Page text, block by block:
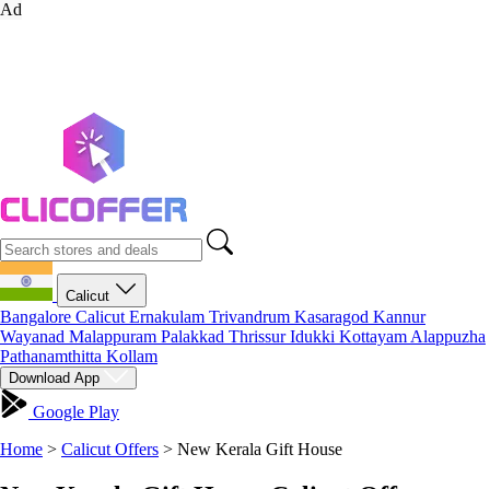
Ad
Calicut
Bangalore Calicut Ernakulam Trivandrum Kasaragod Kannur
Wayanad Malappuram Palakkad ThrissurIdukki Kottayam Alappuzha
Pathanamthitta Kollam
Download App
Google Play
Home > Calicut Offers > New Kerala Gift House